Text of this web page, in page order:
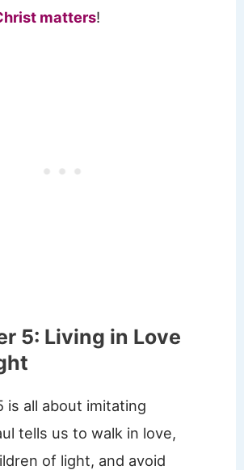
matters!
5: Living in Love
is all about imitating
tells us to walk in love,
of light, and avoid